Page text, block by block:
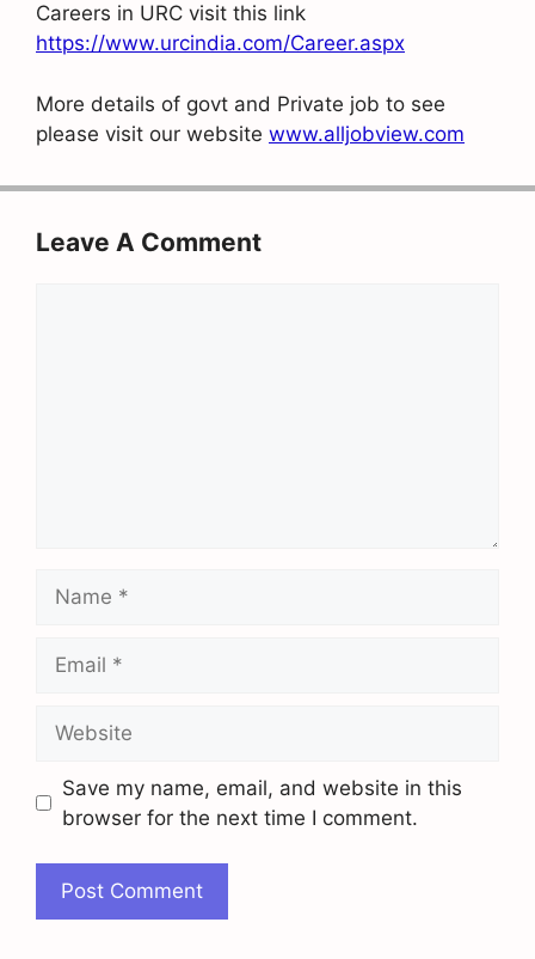
Careers in URC visit this link
https://www.urcindia.com/Career.aspx
More details of govt and Private job to see
please visit our website www.alljobview.com
Leave A Comment
Save my name, email, and website in this
browser for the next time I comment.